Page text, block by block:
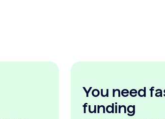
You need
funding